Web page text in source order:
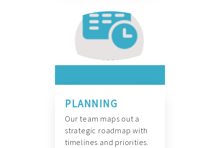
PLANNING
Our team maps out a
strategic roadmap with
timelines and priorities.